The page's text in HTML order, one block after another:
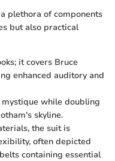
plethora of components
but also practical
it covers Bruce
enhanced auditory and
while doubling
skyline.
the suit is
often depicted
containing essential